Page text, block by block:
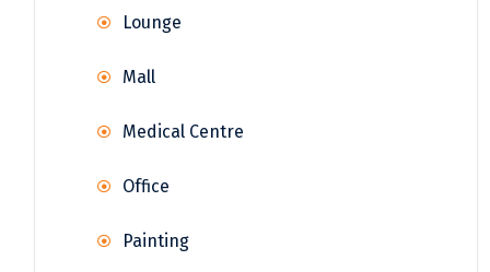
Lounge
Mall
Medical Centre
Office
Painting